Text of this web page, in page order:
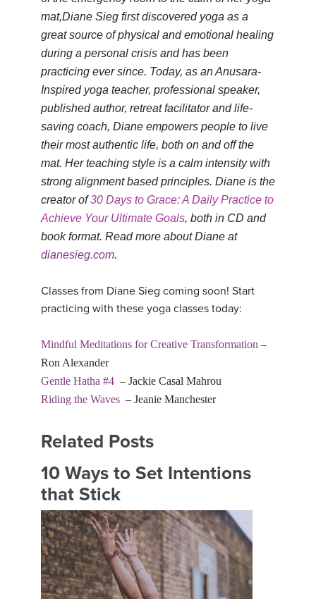
mat,Diane Sieg first discovered yoga as a
great source of physical and emotional healing
during a personal crisis and has been
practicing ever since. Today, as an Anusara-
Inspired yoga teacher, professional speaker,
published author, retreat facilitator and life-
saving coach, Diane empowers people to live
their most authentic life, both on and off the
mat. Her teaching style is a calm intensity with
strong alignment based principles. Diane is the
creator of30 Days to Grace: A Daily Practice to
Achieve Your Ultimate Goals, both in CD and
book format. Read more about Diane at
dianesieg.com.
Classes from Diane Sieg coming soon! Start
practicing with these yoga classes today:
Mindful Meditations for Creative Transformation –
Ron Alexander
Gentle Hatha #4 – Jackie Casal Mahrou
Riding the Waves – Jeanie Manchester
Related Posts
10 Ways to Set Intentions
that Stick